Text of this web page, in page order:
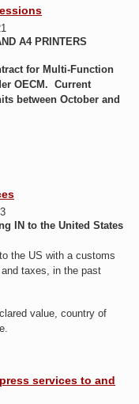
A4 PRINTERS
for Multi-Function
OECM. Current
between October and
IN to the United States
the US with a customs
taxes, in the past
value, country of
services to and